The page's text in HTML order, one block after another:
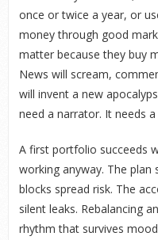
once or twice a year, or
money through good
matter because they buy
News will scream,
will invent a new
need a narrator. It needs a
A first portfolio succeeds
working anyway. The plan
blocks spread risk. The
silent leaks. Rebalancing
rhythm that survives